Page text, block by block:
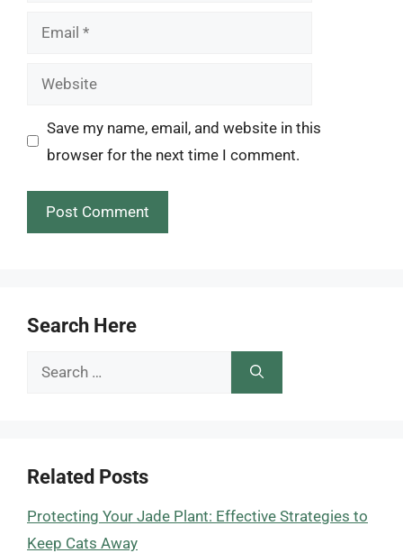
Email
Website
Save my name, email, and website in this
browser for the next time I comment.
Search Here
Search
Related Posts
Protecting Your Jade Plant: Effective Strategies to
Keep Cats Away